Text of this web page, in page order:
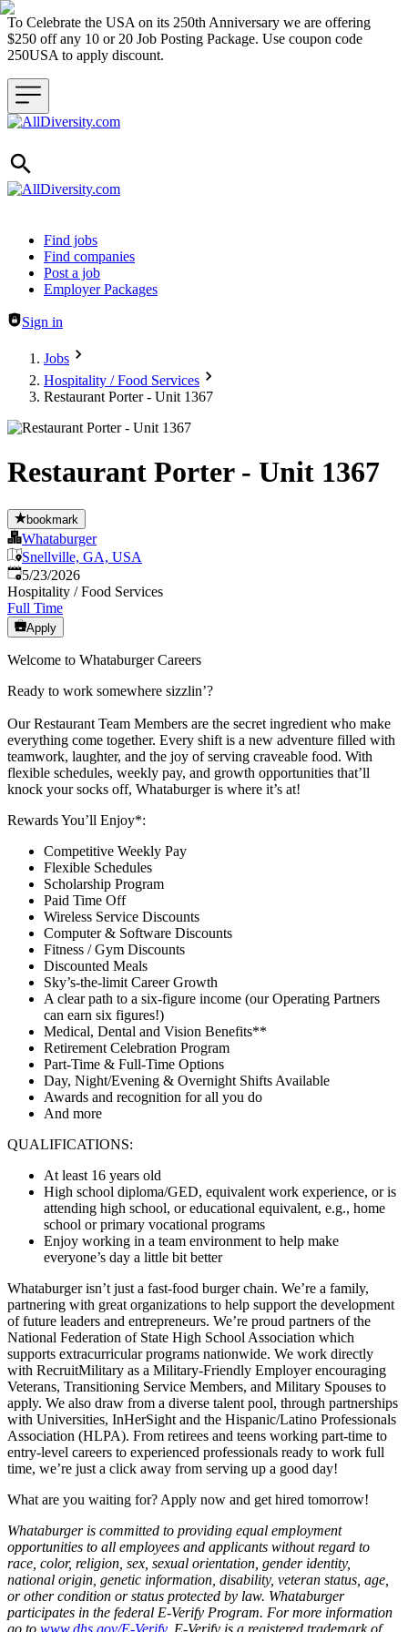
To Celebrate the USA on its 250th Anniversary we are offering
$250 off any 10 or 20 Job Posting Package. Use coupon code
250USA to apply discount.
Header navigation
Find jobs
Find companies
Post a job
Employer Packages
Sign in
Jobs
Hospitality / Food Services
Restaurant Porter - Unit 1367
Restaurant Porter - Unit 1367
bookmark
Whataburger
Snellville, GA, USA
Published:
5/23/2026
Hospitality / Food Services
Full Time
Apply
Welcome to Whataburger Careers
Ready to work somewhere sizzlin’?
Our Restaurant Team Members are the secret ingredient who make
everything come together. Every shift is a new adventure filled with
teamwork, laughter, and the joy of serving craveable food. With
flexible schedules, weekly pay, and growth opportunities that’ll
knock your socks off, Whataburger is where it’s at!
Rewards You’ll Enjoy*:
Competitive Weekly Pay
Flexible Schedules
Scholarship Program
Paid Time Off
Wireless Service Discounts
Computer & Software Discounts
Fitness / Gym Discounts
Discounted Meals
Sky’s-the-limit Career Growth
A clear path to a six-figure income (our Operating Partners
can earn six figures!)
Medical, Dental and Vision Benefits**
Retirement Celebration Program
Part-Time & Full-Time Options
Day, Night/Evening & Overnight Shifts Available
Awards and recognition for all you do
And more
QUALIFICATIONS:
At least 16 years old
High school diploma/GED, equivalent work experience, or is
attending high school, or educational equivalent, e.g., home
school or primary vocational programs
Enjoy working in a team environment to help make
everyone’s day a little bit better
Whataburger isn’t just a fast-food burger chain. We’re a family,
partnering with great organizations to help support the development
of future leaders and entrepreneurs. We’re proud partners of the
National Federation of State High School Association which
supports extracurricular programs nationwide. We work directly
with RecruitMilitary as a Military-Friendly Employer encouraging
Veterans, Transitioning Service Members, and Military Spouses to
apply. We also draw from a diverse talent pool, through partnerships
with Universities, InHerSight and the Hispanic/Latino Professionals
Association (HLPA). From retirees and teens working part-time to
entry-level careers to experienced professionals ready to work full
time, we’re just a click away from serving up a good day!
What are you waiting for? Apply now and get hired tomorrow!
Whataburger is committed to providing equal employment
opportunities to all employees and applicants without regard to
race, color, religion, sex, sexual orientation, gender identity,
national origin, genetic information, disability, veteran status, age,
or other condition or status protected by law. Whataburger
participates in the federal E-Verify Program. For more information
go to www.dhs.gov/E-Verify. E-Verify is a registered trademark of